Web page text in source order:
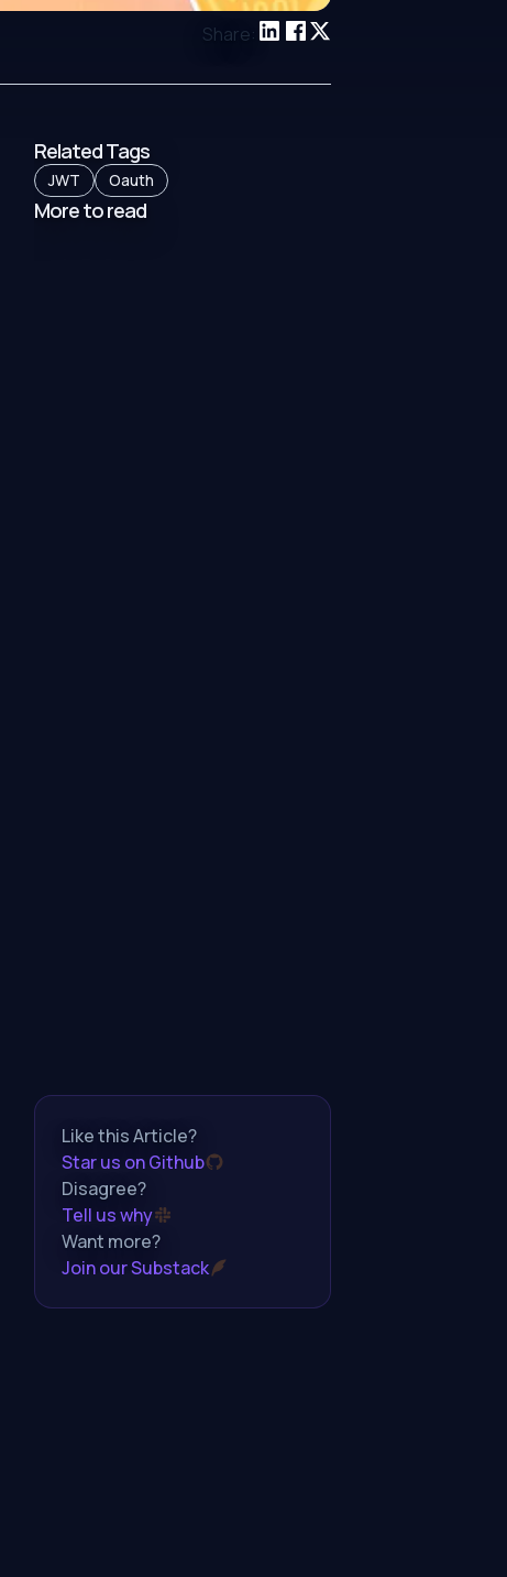
Share:
Related Tags
JWT Oauth
More to read
Like this Article?
Star us on Github
Disagree?
Tell us why
Want more?
Join our Substack